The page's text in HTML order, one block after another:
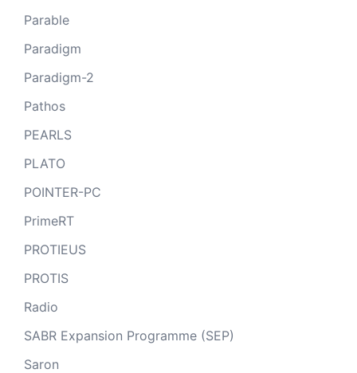
Parable
Paradigm
Paradigm-2
Pathos
PEARLS
PLATO
POINTER-PC
PrimeRT
PROTIEUS
PROTIS
Radio
SABR Expansion Programme (SEP)
Saron